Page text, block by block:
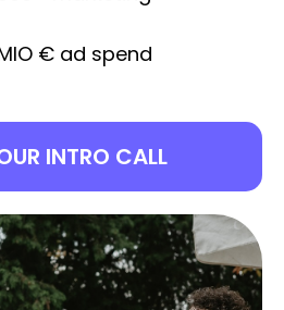
€ ad spend
INTRO CALL